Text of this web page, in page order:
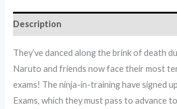
Description
They’ve danced along the brink of death
Naruto and friends now face their most
exams! The ninja-in-training have signed
Exams, which they must pass to advance